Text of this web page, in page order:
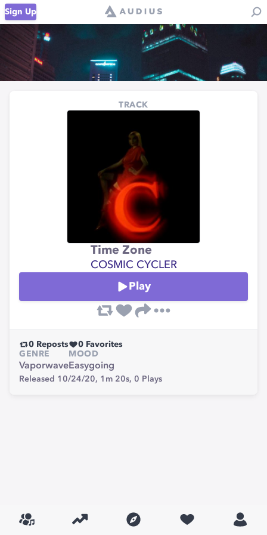
Sign Up
TRACK
Time Zone
COSMIC CYCLER
Play
0 Reposts 0 Favorites
GENRE
Vaporwave
MOOD
Easygoing
Released 10/24/20, 1m 20s, 0 Plays